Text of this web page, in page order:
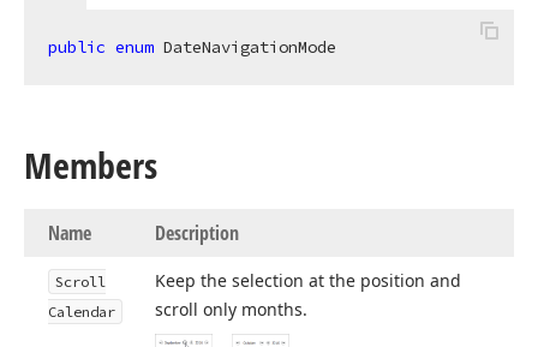
public enum DateNavigationMode
Members
Name Description
Scroll
Calendar
Keep the selection at the position and
scroll only months.